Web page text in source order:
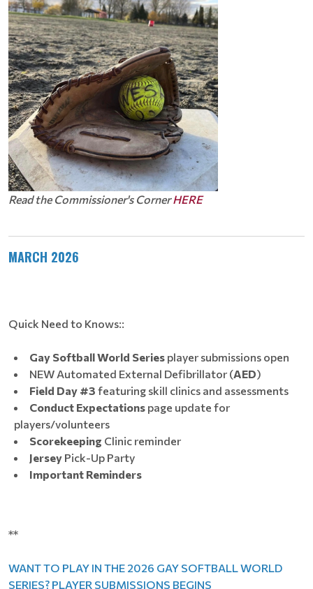
Read the Commissioner's CornerHERE
MARCH 2026
Quick Need to Knows::
Gay Softball World Series player submissions open
NEW Automated External Defibrillator (AED)
Field Day #3 featuring skill clinics and assessments
Conduct Expectations page update for
players/volunteers
Scorekeeping Clinic reminder
Jersey Pick-Up Party
Important Reminders
**
WANT TO PLAY IN THE 2026 GAY SOFTBALL WORLD
SERIES? PLAYER SUBMISSIONS BEGINS